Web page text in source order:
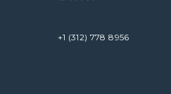
+1 (312) 778 8956